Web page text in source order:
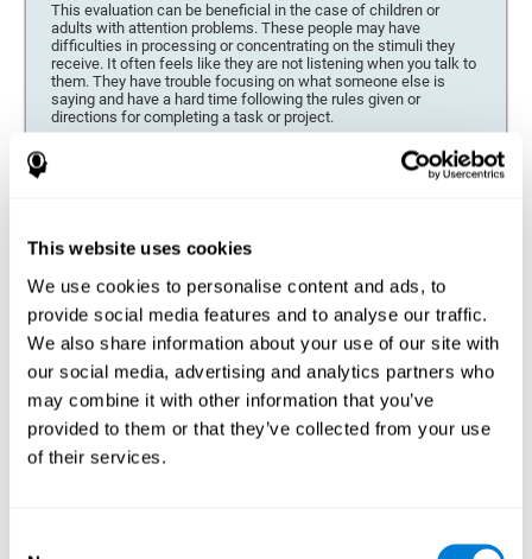
This website uses cookies
We use cookies to personalise content and ads, to
provide social media features and to analyse our traffic.
We also share information about your use of our site with
our social media, advertising and analytics partners who
may combine it with other information that you’ve
provided to them or that they’ve collected from your use
of their services.
This evaluation can be beneficial in the case of children or
adults with attention problems. These people may have
difficulties in processing or concentrating on the stimuli they
receive. It often feels like they are not listening when you talk to
them. They have trouble focusing on what someone else is
saying and have a hard time following the rules given or
directions for completing a task or project.
etc.), and for people who are easily distracted and forgetful.
Low motivation when performing a task
For people who display a lack of motivation, it is crucial to find
the reason. People who suffer from an attention deficit often
have problems when organizing and completing tasks and
activities. On many occasions, it has nothing to do with the
person being lazy or not understanding the instructions. It is
merely that their brain has a harder time repressing external
stimuli and attending to a single action. For this reason, it is
essential to understand the origin of this seeming disinterest